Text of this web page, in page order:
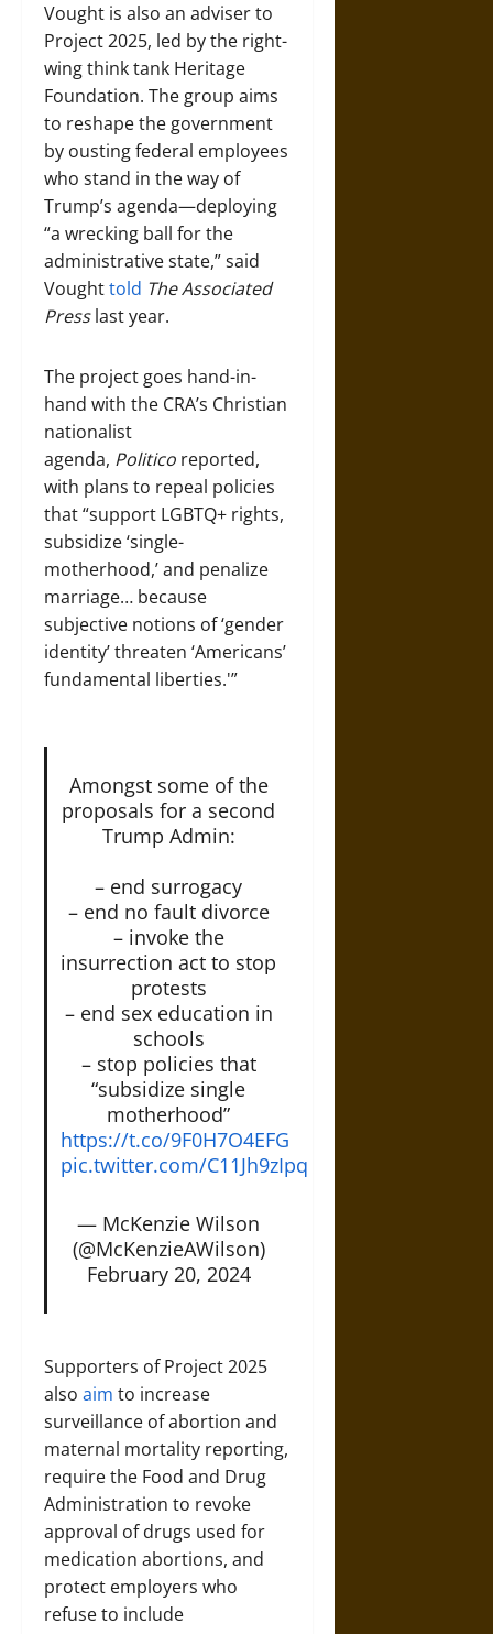
Vought is also an adviser to
Project 2025, led by the right-
wing think tank Heritage
Foundation. The group aims
to reshape the government
by ousting federal employees
who stand in the way of
Trump’s agenda—deploying
“a wrecking ball for the
administrative state,” said
Voughttold The Associated
Presslast year.
The project goes hand-in-
hand with the CRA’s Christian
nationalist
agenda, Politico reported,
with plans to repeal policies
that “support LGBTQ+ rights,
subsidize ‘single-
motherhood,’ and penalize
marriage… because
subjective notions of ‘gender
identity’ threaten ‘Americans’
fundamental liberties.'”
Amongst some of the
proposals for a second
Trump Admin:
– end surrogacy
– end no fault divorce
– invoke the
insurrection act to stop
protests
– end sex education in
schools
– stop policies that
“subsidize single
motherhood”
https://t.co/9F0H7O4EFG
pic.twitter.com/C11Jh9zIpq
— McKenzie Wilson
(@McKenzieAWilson)
February 20, 2024
Supporters of Project 2025
also aim to increase
surveillance of abortion and
maternal mortality reporting,
require the Food and Drug
Administration to revoke
approval of drugs used for
medication abortions, and
protect employers who
refuse to include